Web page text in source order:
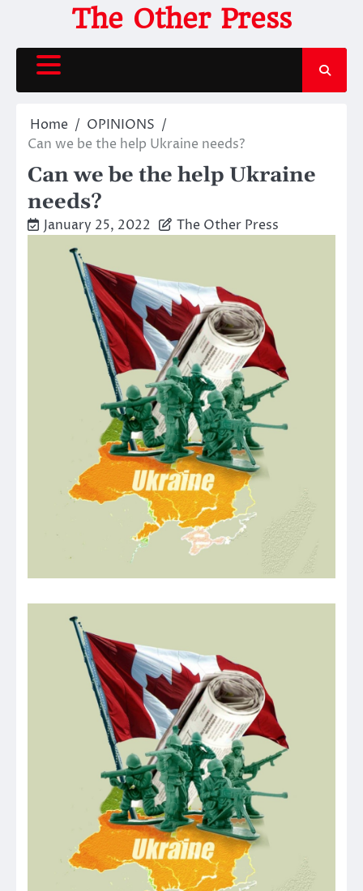
content
The Other Press
Home
OPINIONS
Can we be the help Ukraine needs?
Can we be the help Ukraine
needs?
January 25, 2022 The Other Press